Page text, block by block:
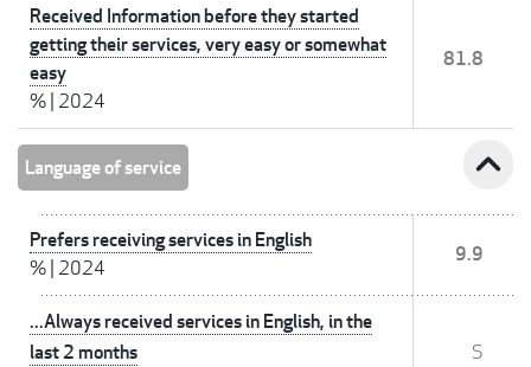
Received Information before they started
getting their services, very easy or somewhat
easy
% 2024
81.8
Language of service expand_less
Prefers receiving services in English
% 2024
9.9
...Always received services in English, in the
last 2 months
S